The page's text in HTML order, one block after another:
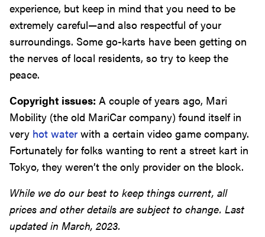
experience, but keep in mind that you need to be
extremely careful—and also respectful of your
surroundings. Some go-karts have been getting on
the nerves of local residents, so try to keep the
peace.
Copyright issues: A couple of years ago, Mari
Mobility (the old MariCar company) found itself in
very hot water with a certain video game company.
Fortunately for folks wanting to rent a street kart in
Tokyo, they weren’t the only provider on the block.
While we do our best to keep things current, all
prices and other details are subject to change. Last
updated in March, 2023.